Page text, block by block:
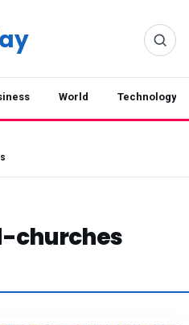
World Technology
churches